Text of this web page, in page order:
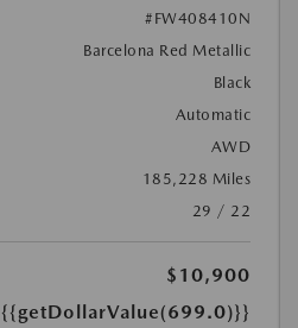
#FW408410N
Barcelona Red Metallic
Black
Automatic
AWD
185,228 Miles
29 / 22
$10,900
{{getDollarValue(699.0)}}